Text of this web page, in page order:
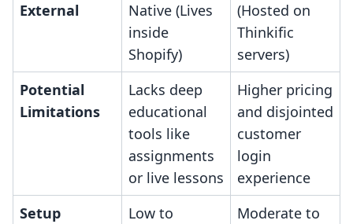
External
Native (Lives
inside
Shopify)
(Hosted on
Thinkific
servers)
Potential
Limitations
Lacks deep
educational
tools like
assignments
or live lessons
Higher pricing
and disjointed
customer
login
experience
Setup
Low to
Moderate to